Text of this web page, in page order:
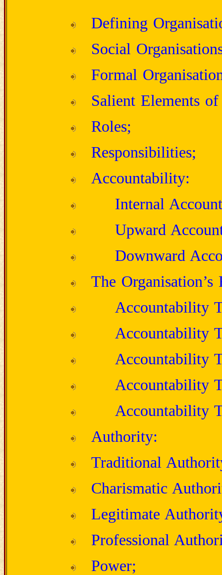
Defining
Social
Formal
Salient Elements
Roles;
Responsibilities;
Accountability:
Internal
Upward
Downward
The
Accountability
Accountability
Accountability
Accountability
Accountability
Authority:
Traditional
Charismatic
Legitimate
Professional
Power;